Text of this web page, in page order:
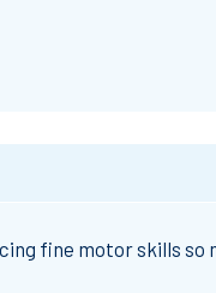
fine motor skills so